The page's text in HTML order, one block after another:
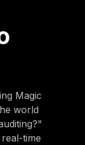
Magic
world
time